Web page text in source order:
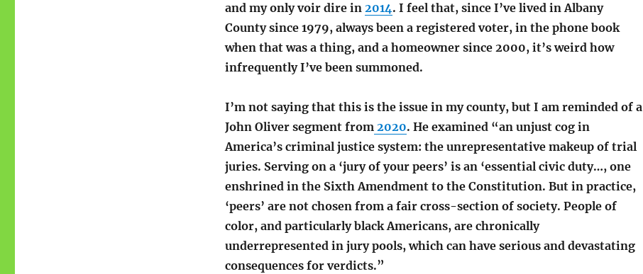
and my only voir dire in 2014. I feel that, since I’ve lived in Albany
County since 1979, always been a registered voter, in the phone book
when that was a thing, and a homeowner since 2000, it’s weird how
infrequently I’ve been summoned.
I’m not saying that this is the issue in my county, but I am reminded of a
John Oliver segment from2020. He examined “an unjust cog in
America’s criminal justice system: the unrepresentative makeup of trial
juries. Serving on a ‘jury of your peers’ is an ‘essential civic duty…, one
enshrined in the Sixth Amendment to the Constitution. But in practice,
‘peers’ are not chosen from a fair cross-section of society. People of
color, and particularly black Americans, are chronically
underrepresented in jury pools, which can have serious and devastating
consequences for verdicts.”